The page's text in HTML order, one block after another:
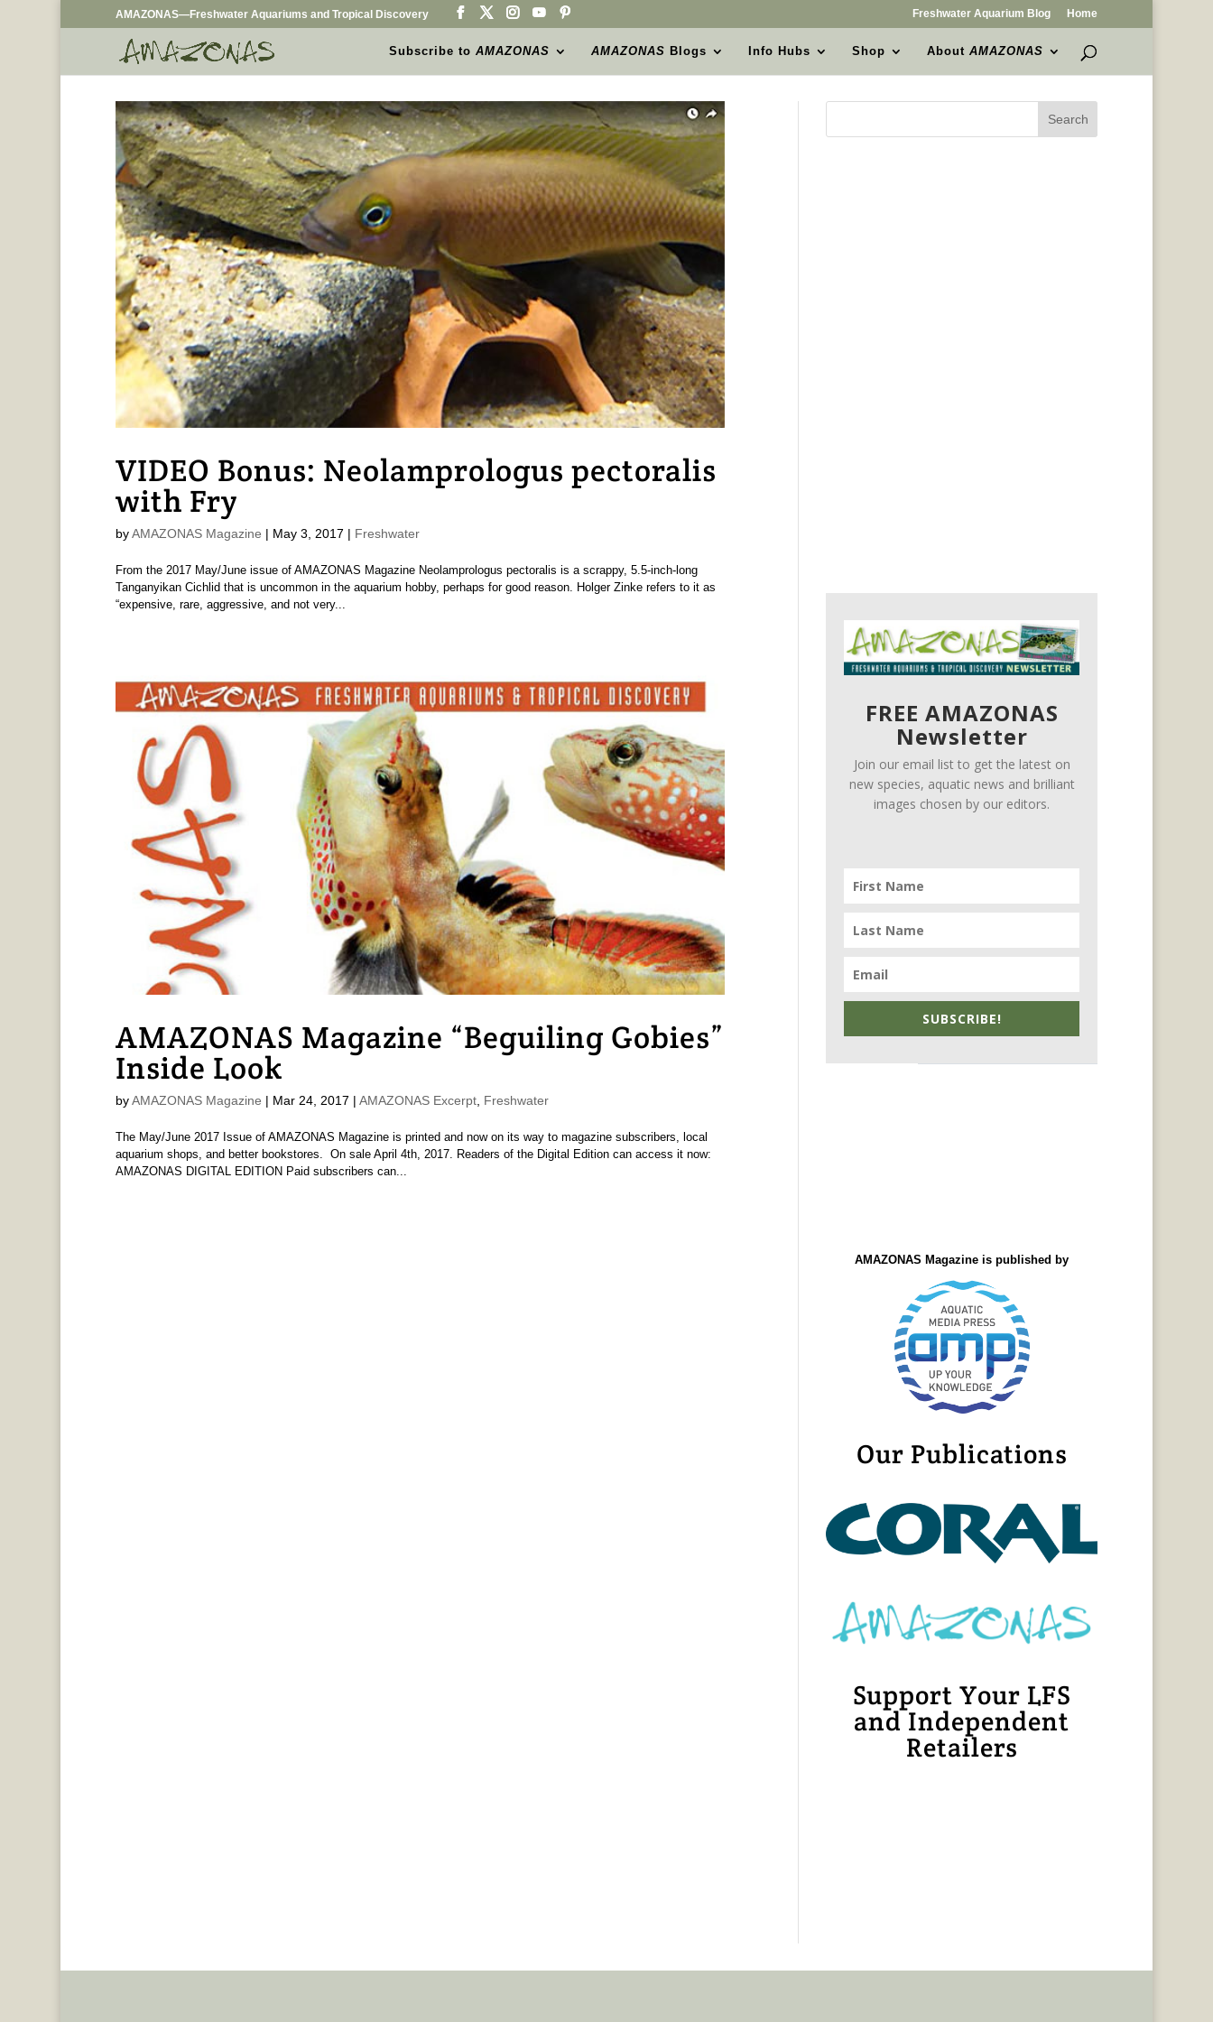
AMAZONAS—Freshwater Aquariums and Tropical Discovery Freshwater Aquarium Blog Home
Subscribe toAMAZONAS AMAZONAS Blogs Info Hubs Shop AboutAMAZONAS
VIDEO Bonus: Neolamprologus pectoralis
with Fry
byAMAZONAS Magazine | May 3, 2017 | Freshwater
From the 2017 May/June issue of AMAZONAS Magazine Neolamprologus pectoralis is a scrappy, 5.5-inch-long
Tanganyikan Cichlid that is uncommon in the aquarium hobby, perhaps for good reason. Holger Zinke refers to it as
“expensive, rare, aggressive, and not very...
AMAZONAS Magazine “Beguiling Gobies”
Inside Look
byAMAZONAS Magazine | Mar 24, 2017 | AMAZONAS Excerpt, Freshwater
The May/June 2017 Issue of AMAZONAS Magazine is printed and now on its way to magazine subscribers, local
aquarium shops, and better bookstores. On sale April 4th, 2017. Readers of the Digital Edition can access it now:
AMAZONAS DIGITAL EDITION Paid subscribers can...
FREE AMAZONAS
Newsletter
Join our email list to get the latest on
new species, aquatic news and brilliant
images chosen by our editors.
SUBSCRIBE!
AMAZONAS Magazine is published by
Our Publications
Support Your LFS
and Independent
Retailers